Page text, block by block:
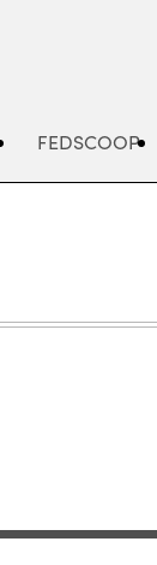
FEDSCOOP